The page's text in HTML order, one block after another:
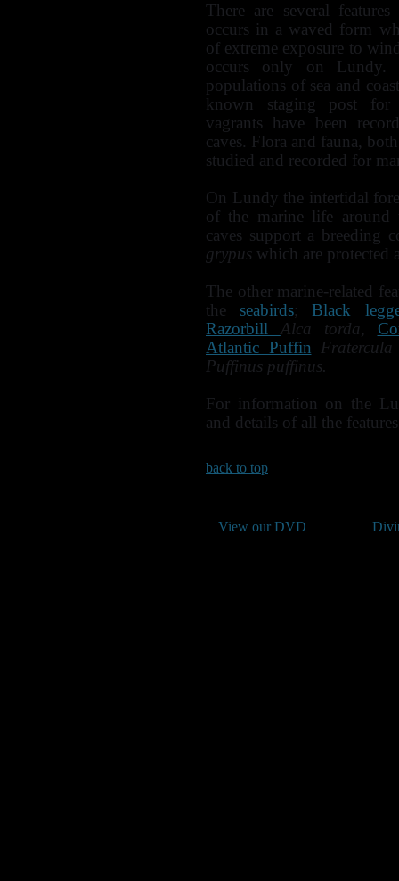
There are several
occurs in a waved form
of extreme exposure to
occurs only on Lundy.
populations of sea and
known staging post
vagrants have been
caves. Flora and fauna,
studied and recorded for
On Lundy the intertidal
of the marine life around
caves support a breeding
grypus which are protected
The other marine-related
theseabirds;Black
Razorbill Alca torda,
Atlantic Puffin
Puffinus puffinus.
For information on the
and details of all the
back to top
View our DVD